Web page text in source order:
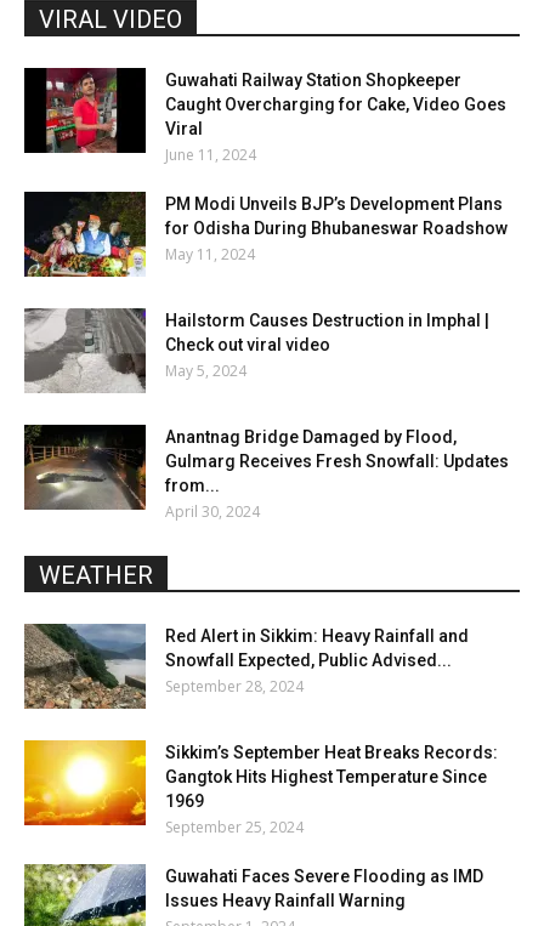
VIRAL VIDEO
Guwahati Railway Station Shopkeeper
Caught Overcharging for Cake, Video Goes
Viral
June 11, 2024
PM Modi Unveils BJP’s Development Plans
for Odisha During Bhubaneswar Roadshow
May 11, 2024
Hailstorm Causes Destruction in Imphal |
Check out viral video
May 5, 2024
Anantnag Bridge Damaged by Flood,
Gulmarg Receives Fresh Snowfall: Updates
from...
April 30, 2024
WEATHER
Red Alert in Sikkim: Heavy Rainfall and
Snowfall Expected, Public Advised...
September 28, 2024
Sikkim’s September Heat Breaks Records:
Gangtok Hits Highest Temperature Since
1969
September 25, 2024
Guwahati Faces Severe Flooding as IMD
Issues Heavy Rainfall Warning